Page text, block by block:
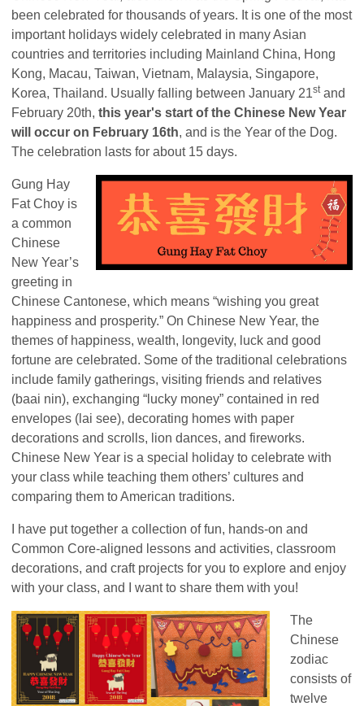
been celebrated for thousands of years. It is one of the most
important holidays widely celebrated in many Asian
countries and territories including Mainland China, Hong
Kong, Macau, Taiwan, Vietnam, Malaysia, Singapore,
Korea, Thailand. Usually falling between January 21st and
February 20th,this year's start of the Chinese New Year
will occur on February 16th, and is the Year of the Dog.
The celebration lasts for about 15 days.
Gung Hay
Fat Choy is
a common
Chinese
New Year’s
greeting in
Chinese Cantonese, which means “wishing you great
happiness and prosperity.” On Chinese New Year, the
themes of happiness, wealth, longevity, luck and good
fortune are celebrated. Some of the traditional celebrations
include family gatherings, visiting friends and relatives
(baai nin), exchanging “lucky money” contained in red
envelopes (lai see), decorating homes with paper
decorations and scrolls, lion dances, and fireworks.
Chinese New Year is a special holiday to celebrate with
your class while teaching them others’ cultures and
comparing them to American traditions.
I have put together a collection of fun, hands-on and
Common Core-aligned lessons and activities, classroom
decorations, and craft projects for you to explore and enjoy
with your class, and I want to share them with you!
The
Chinese
zodiac
consists of
twelve